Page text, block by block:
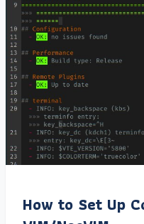
How to Set Up